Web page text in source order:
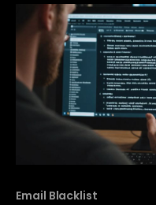
will help you
Email Blacklist